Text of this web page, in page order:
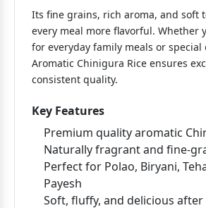
Its fine grains, rich aroma, and soft
every meal more flavorful. Whether
for everyday family meals or special
Aromatic Chinigura Rice ensures
consistent quality.
Key Features
Premium quality aromatic
Naturally fragrant and fine-
Perfect for Polao, Biryani,
Payesh
Soft, fluffy, and delicious